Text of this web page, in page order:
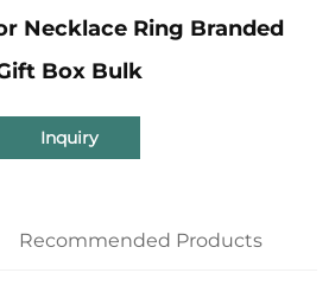
Necklace Ring Branded
Box Bulk
Inquiry
Recommended Products